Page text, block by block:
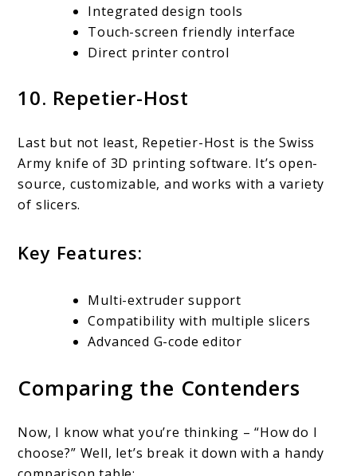
Integrated design tools
Touch-screen friendly interface
Direct printer control
10. Repetier-Host
Last but not least, Repetier-Host is the Swiss
Army knife of 3D printing software. It’s open-
source, customizable, and works with a variety
of slicers.
Key Features:
Multi-extruder support
Compatibility with multiple slicers
Advanced G-code editor
Comparing the Contenders
Now, I know what you’re thinking – “How do I
choose?” Well, let’s break it down with a handy